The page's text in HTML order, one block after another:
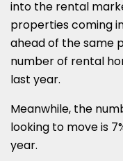
into the rental
properties coming
ahead of the same
number of rental
last year.
Meanwhile, the
looking to move is
year.